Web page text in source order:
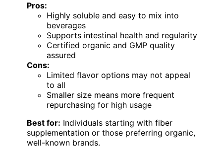
Pros:
Highly soluble and easy to mix into
beverages
Supports intestinal health and regularity
Certified organic and GMP quality
assured
Cons:
Limited flavor options may not appeal
to all
Smaller size means more frequent
repurchasing for high usage
Best for: Individuals starting with fiber
supplementation or those preferring organic,
well-known brands.